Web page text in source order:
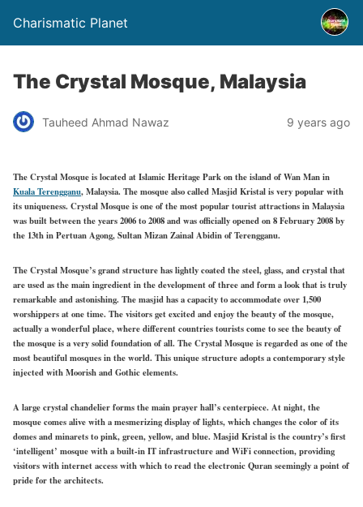
Charismatic Planet
The Crystal Mosque, Malaysia
Tauheed Ahmad Nawaz 9 years ago
The Crystal Mosque is located at Islamic Heritage Park on the island of Wan Man in
Kuala Terengganu, Malaysia. The mosque also called Masjid Kristal is very popular with
its uniqueness. Crystal Mosque is one of the most popular tourist attractions in Malaysia
was built between the years 2006 to 2008 and was officially opened on 8 February 2008 by
the 13th in Pertuan Agong, Sultan Mizan Zainal Abidin of Terengganu.
The Crystal Mosque’s grand structure has lightly coated the steel, glass, and crystal that
are used as the main ingredient in the development of three and form a look that is truly
remarkable and astonishing. The masjid has a capacity to accommodate over 1,500
worshippers at one time. The visitors get excited and enjoy the beauty of the mosque,
actually a wonderful place, where different countries tourists come to see the beauty of
the mosque is a very solid foundation of all. The Crystal Mosque is regarded as one of the
most beautiful mosques in the world. This unique structure adopts a contemporary style
injected with Moorish and Gothic elements.
A large crystal chandelier forms the main prayer hall’s centerpiece. At night, the
mosque comes alive with a mesmerizing display of lights, which changes the color of its
domes and minarets to pink, green, yellow, and blue. Masjid Kristal is the country’s first
‘intelligent’ mosque with a built-in IT infrastructure and WiFi connection, providing
visitors with internet access with which to read the electronic Quran seemingly a point of
pride for the architects.